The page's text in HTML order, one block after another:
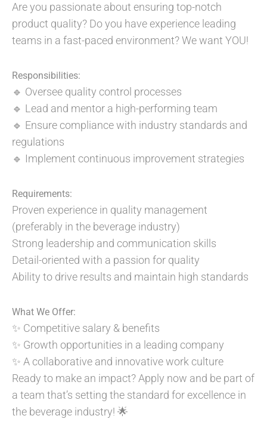
Are you passionate about ensuring top-notch
product quality? Do you have experience leading
teams in a fast-paced environment? We want YOU!
Responsibilities:
🔹 Oversee quality control processes
🔹 Lead and mentor a high-performing team
🔹 Ensure compliance with industry standards and
regulations
🔹 Implement continuous improvement strategies
Requirements:
Proven experience in quality management
(preferably in the beverage industry)
Strong leadership and communication skills
Detail-oriented with a passion for quality
Ability to drive results and maintain high standards
What We Offer:
✨ Competitive salary & benefits
✨ Growth opportunities in a leading company
✨ A collaborative and innovative work culture
Ready to make an impact? Apply now and be part of
a team that’s setting the standard for excellence in
the beverage industry! 🌟